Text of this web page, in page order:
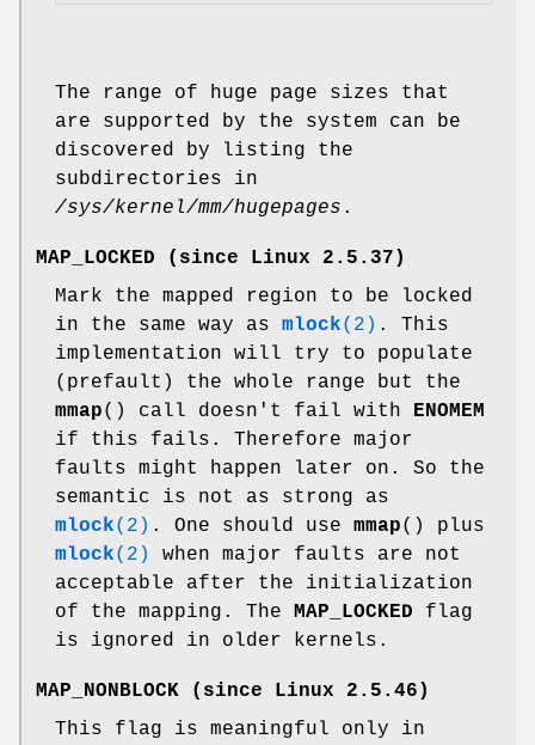
The range of huge page sizes that
are supported by the system can be
discovered by listing the
subdirectories in
/sys/kernel/mm/hugepages .
MAP_LOCKED (since Linux 2.5.37)
Mark the mapped region to be locked
in the same way as mlock(2) . This
implementation will try to populate
(prefault) the whole range but the
mmap() call doesn't fail with
ENOMEM
if this fails. Therefore major
faults might happen later on. So the
semantic is not as strong as
mlock(2) . One should use mmap() plus
mlock(2)
when major faults are not
acceptable after the initialization
of the mapping. The
MAP_LOCKED flag
is ignored in older kernels.
MAP_NONBLOCK (since Linux 2.5.46)
This flag is meaningful only in